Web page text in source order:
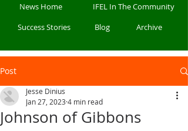
News Home
IFEL In The Community
Success Stories
Blog Archive
Post
Johnson of Gibbons
Jesse Dinius
Jan 27, 2023 4 min read